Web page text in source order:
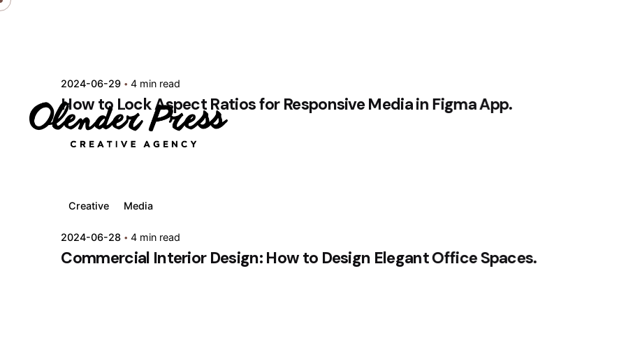
Skip
2024-06-29 4 min read
How to Lock Aspect Ratios for Responsive Media in Figma App.
Creative Media
2024-06-28 4 min read
Commercial Interior Design: How to Design Elegant Office Spaces.